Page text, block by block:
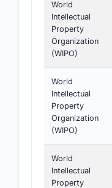
World
Intellectual
Property
Organization
(WIPO)
World
Intellectual
Property
Organization
(WIPO)
World
Intellectual
Property